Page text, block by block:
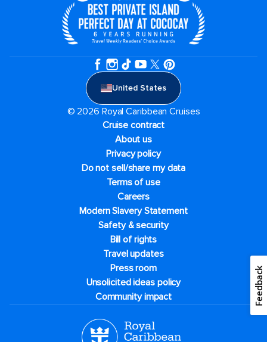
United States
© 2026 Royal Caribbean Cruises
Cruise contract
About us
Privacy policy
Do not sell/share my data
Terms of use
Careers
Modern Slavery Statement
Safety & security
Bill of rights
Travel updates
Press room
Unsolicited ideas policy
Community impact
Feedback